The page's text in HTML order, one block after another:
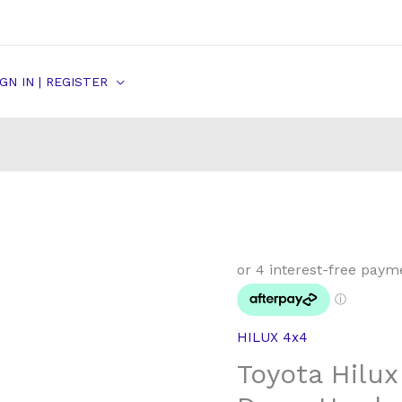
IN | REGISTER
HILUX 4x4
Toyota
Hilux
Rear
Drum